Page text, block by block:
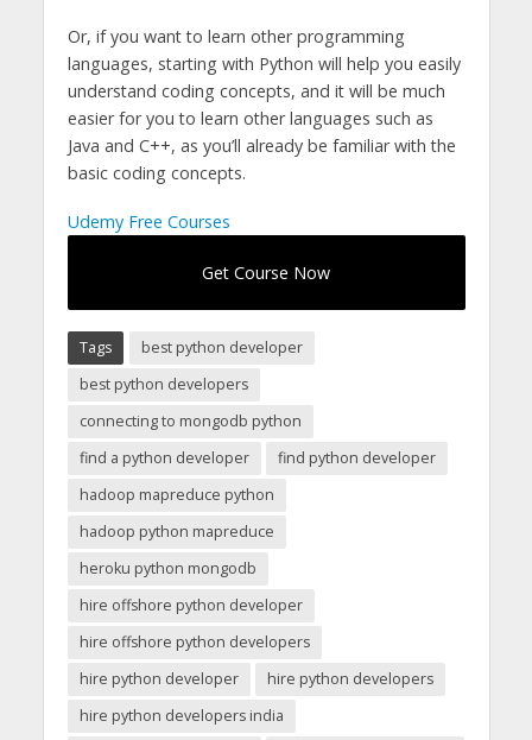
Or, if you want to learn other programming
languages, starting with Python will help you easily
understand coding concepts, and it will be much
easier for you to learn other languages such as
Java and C++, as you’ll already be familiar with the
basic coding concepts.
Udemy Free Courses
Get Course Now
Tags
best python developer
best python developers
connecting to mongodb python
find a python developer
find python developer
hadoop mapreduce python
hadoop python mapreduce
heroku python mongodb
hire offshore python developer
hire offshore python developers
hire python developer
hire python developers
hire python developers india